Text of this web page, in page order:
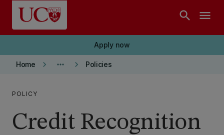
Skip to main content
search menu
Apply now
Home keyboard_arrow_right more_horiz keyboard_arrow_right Policies
POLICY
Credit Recognition